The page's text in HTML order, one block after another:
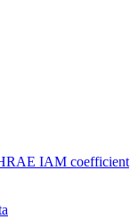
IAM coefficient